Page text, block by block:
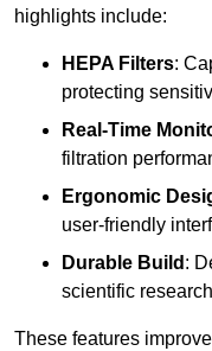
highlights include:
HEPA Filters:
protecting
Real-Time
filtration
Ergonomic
user-friendly
Durable Build :
scientific
These features